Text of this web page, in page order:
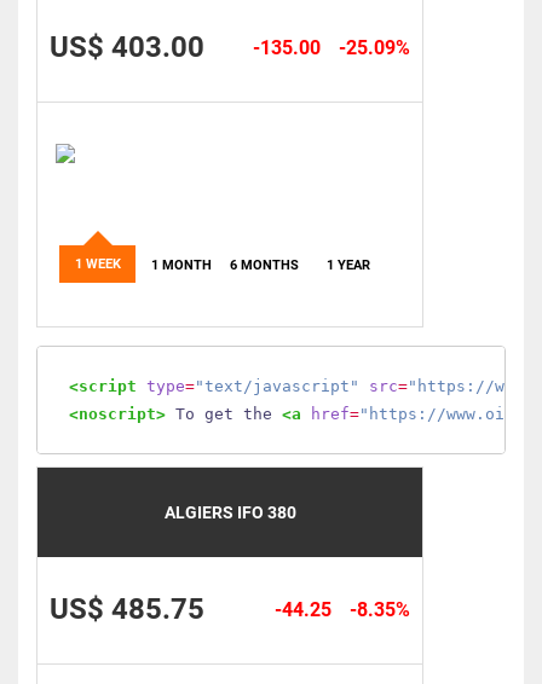
US$ 403.00 -25.09%
-135.00
1 WEEK 1 MONTH 6 MONTHS 1 YEAR
<script type="text/javascript" src="https://
<noscript> To get the <a href="https://
ALGIERS IFO 380
US$ 485.75 -8.35%
-44.25